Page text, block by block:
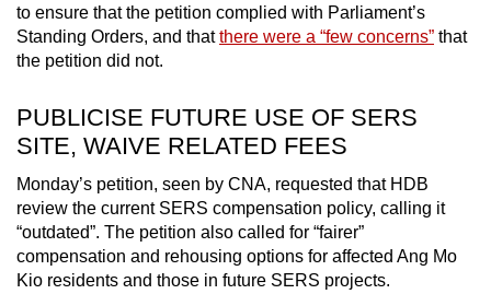
to ensure that the petition complied with Parliament’s
Standing Orders, and thatthere were a “few concerns” that
the petition did not.
PUBLICISE FUTURE USE OF SERS
SITE, WAIVE RELATED FEES
Monday’s petition, seen by CNA, requested that HDB
review the current SERS compensation policy, calling it
“outdated”. The petition also called for “fairer”
compensation and rehousing options for affected Ang Mo
Kio residents and those in future SERS projects.